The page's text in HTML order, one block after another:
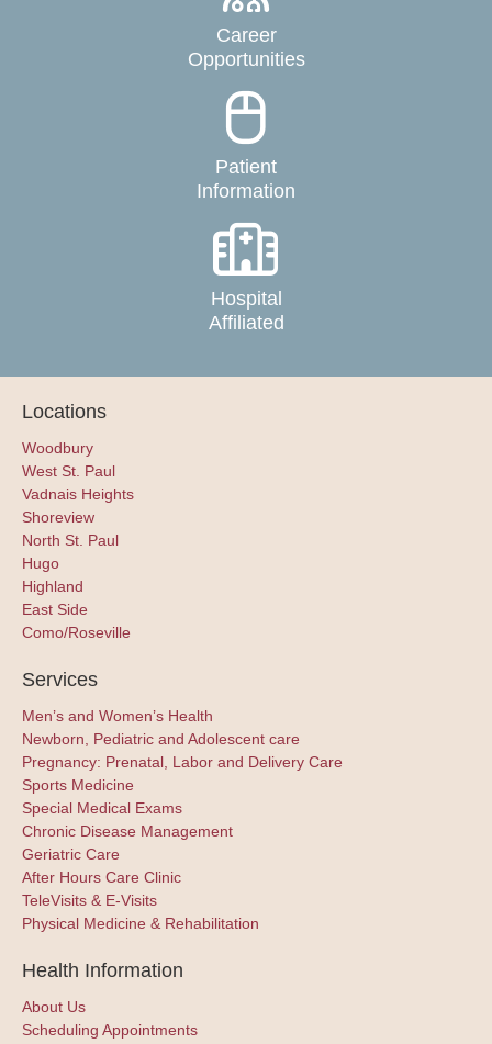
Career
Opportunities
Patient
Information
Hospital
Affiliated
Locations
Woodbury
West St. Paul
Vadnais Heights
Shoreview
North St. Paul
Hugo
Highland
East Side
Como/Roseville
Services
Men’s and Women’s Health
Newborn, Pediatric and Adolescent care
Pregnancy: Prenatal, Labor and Delivery Care
Sports Medicine
Special Medical Exams
Chronic Disease Management
Geriatric Care
After Hours Care Clinic
TeleVisits & E-Visits
Physical Medicine & Rehabilitation
Health Information
About Us
Scheduling Appointments